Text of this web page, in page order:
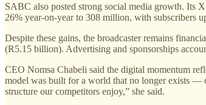
SABC also posted strong social media growth. Its
26% year-on-year to 308 million, with subscribers
Despite these gains, the broadcaster remains
(R5.15 billion). Advertising and sponsorships
CEO Nomsa Chabeli said the digital momentum
model was built for a world that no longer exists —
structure our competitors enjoy,” she said.